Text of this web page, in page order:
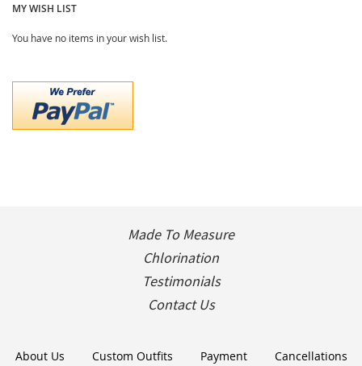
MY WISH LIST
You have no items in your wish list.
Made To Measure
Chlorination
Testimonials
Contact Us
About Us Custom Outfits Payment Cancellations